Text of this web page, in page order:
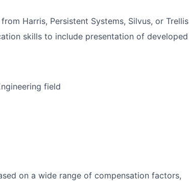
Harris, Persistent Systems, Silvus, or Trellis
skills to include presentation of developed
field
on a wide range of compensation factors,